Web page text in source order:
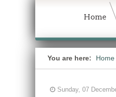
Home
You are here: Home
Sunday, 07